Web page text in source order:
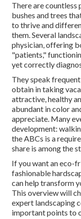
There are countless
bushes and trees
to thrive and
them. Several
physician, offering
"patients,"
yet correctly
They speak
obtain in taking
attractive, healthy
abundant in color
appreciate. Many
development:
the ABCs is a
share is among the
If you want an eco-
fashionable
can help transform
This overview will
expert landscaping
important points to